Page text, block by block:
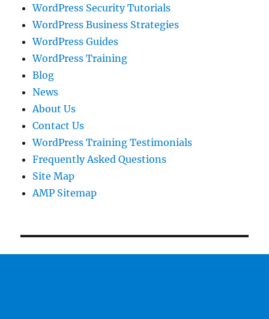
WordPress Security Tutorials
WordPress Business Strategies
WordPress Guides
WordPress Training
Blog
News
About Us
Contact Us
WordPress Training Testimonials
Frequently Asked Questions
Site Map
AMP Sitemap